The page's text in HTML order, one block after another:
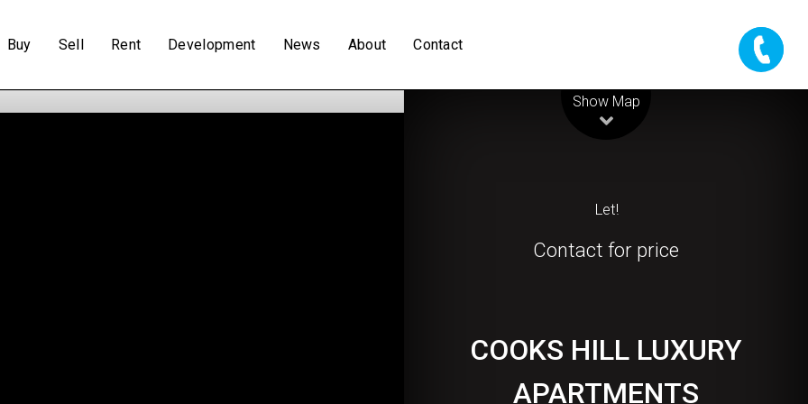
Buy Sell Rent Development News About Contact
Show Map
Let!
Contact for price
COOKS HILL LUXURY
APARTMENTS